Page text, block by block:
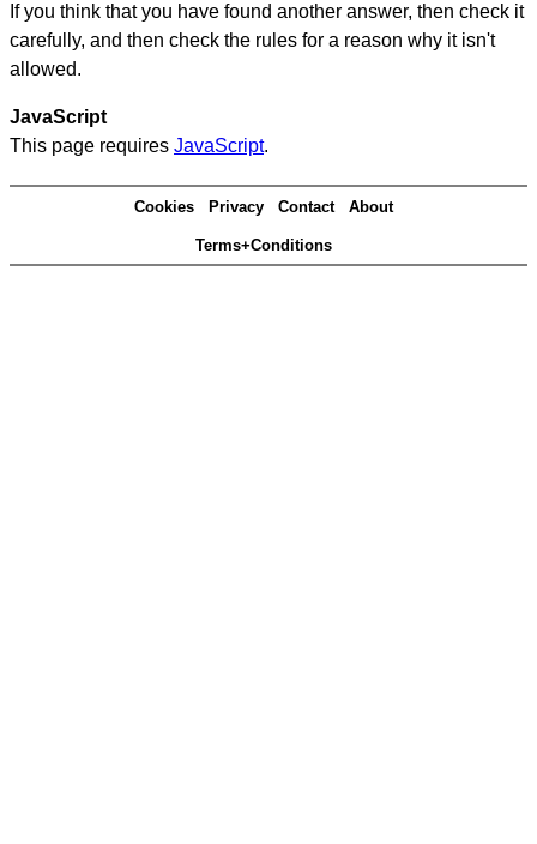
If you think that you have found another answer, then check it
carefully, and then check the rules for a reason why it isn't
allowed.
JavaScript
This page requires JavaScript.
Cookies Privacy Contact About
Terms+Conditions